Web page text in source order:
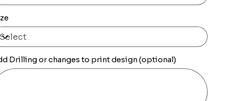
Drilling or changes to print design (optional)